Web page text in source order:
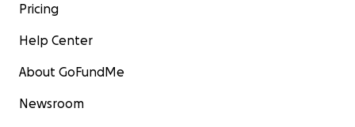
Pricing
Help Center
About GoFundMe
Newsroom